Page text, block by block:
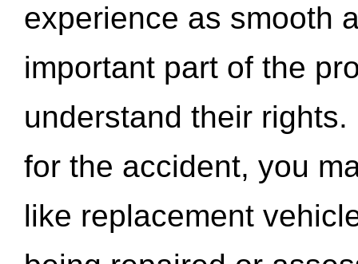
experience as smooth
important part of the
understand their
for the accident, you
like replacement